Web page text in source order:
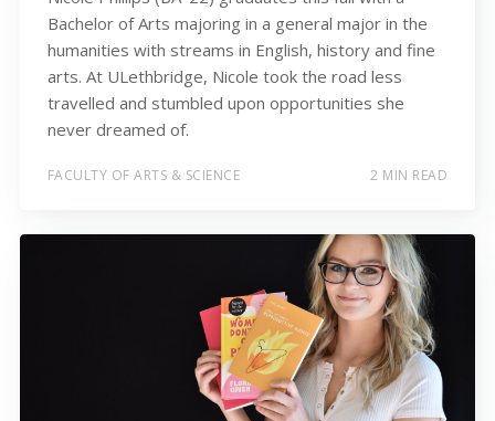
Bachelor of Arts majoring in a general major in the
humanities with streams in English, history and fine
arts. At ULethbridge, Nicole took the road less
travelled and stumbled upon opportunities she
never dreamed of.
FACULTY OF ARTS & SCIENCE 2 MIN READ